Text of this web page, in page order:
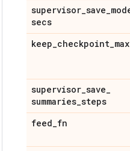
supervisor_save_
secs
keep_checkpoint_max
supervisor_save_
summaries_steps
feed_fn